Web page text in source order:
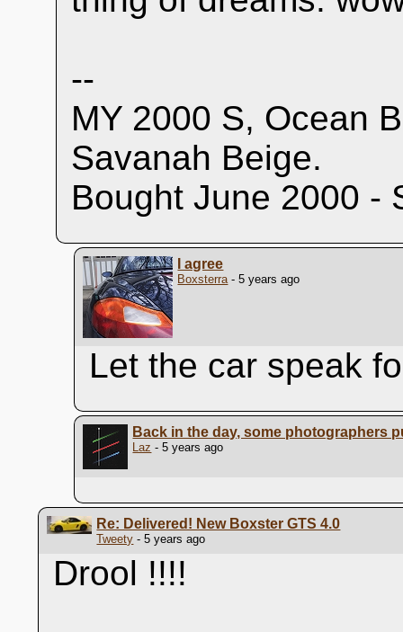
--
MY 2000 S, Ocean
Savanah Beige.
Bought June 2000 -
I agree
Boxsterra- 5 years ago
Let the car speak
Back in the day, some photographers
Laz - 5 years ago
Re: Delivered! New Boxster GTS 4.0
Tweety - 5 years ago
Drool !!!!